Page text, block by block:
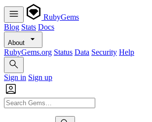
RubyGems
Blog Stats Docs
About
RubyGems.org Status Data Security Help
Sign in Sign up